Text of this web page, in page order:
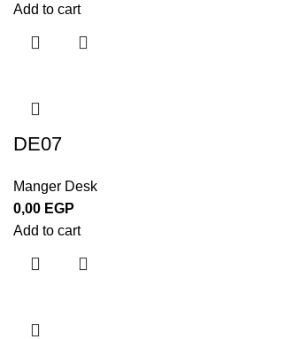
Add to cart
DE07
Manger Desk
0,00 EGP
Add to cart